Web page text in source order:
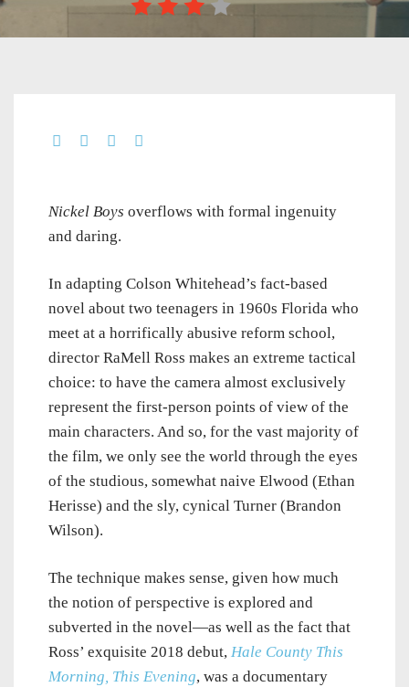
Nickel Boys overflows with formal ingenuity
and daring.
In adapting Colson Whitehead’s fact-based
novel about two teenagers in 1960s Florida who
meet at a horrifically abusive reform school,
director RaMell Ross makes an extreme tactical
choice: to have the camera almost exclusively
represent the first-person points of view of the
main characters. And so, for the vast majority of
the film, we only see the world through the eyes
of the studious, somewhat naive Elwood (Ethan
Herisse) and the sly, cynical Turner (Brandon
Wilson).
The technique makes sense, given how much
the notion of perspective is explored and
subverted in the novel—as well as the fact that
Ross’ exquisite 2018 debut, Hale County This
Morning, This Evening, was a documentary